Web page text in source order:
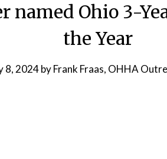
named Ohio 3-
the Year
8, 2024by Frank Fraas, OHHA